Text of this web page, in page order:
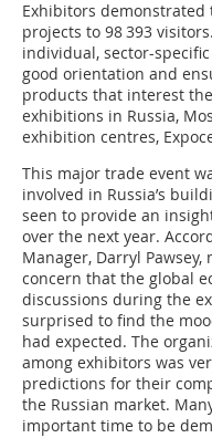
Exhibitors
projects to 98 393
individual, sector-
good orientation and
products that interest
exhibitions in Russia,
exhibition centres,
This major trade event
involved in Russia’s
seen to provide an
over the next year.
Manager, Darryl
concern that the global
discussions during the
surprised to find the
had expected. The
among exhibitors was
predictions for their
the Russian market.
important time to be